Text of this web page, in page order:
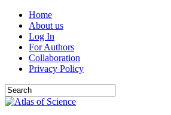
Home
About us
Log In
For Authors
Collaboration
Privacy Policy